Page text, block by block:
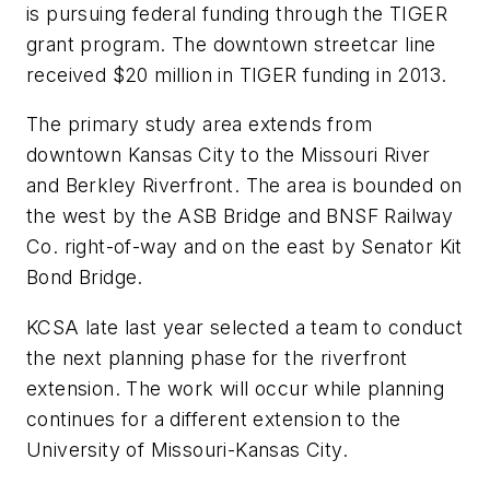
is pursuing federal funding through the TIGER
grant program. The downtown streetcar line
received $20 million in TIGER funding in 2013.
The primary study area extends from
downtown Kansas City to the Missouri River
and Berkley Riverfront. The area is bounded on
the west by the ASB Bridge and BNSF Railway
Co. right-of-way and on the east by Senator Kit
Bond Bridge.
KCSA late last year selected a team to conduct
the next planning phase for the riverfront
extension. The work will occur while planning
continues for a different extension to the
University of Missouri-Kansas City.